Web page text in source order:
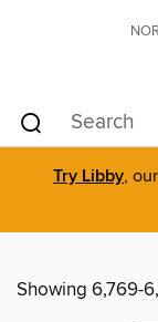
Try Libby,
Showing 6,769-